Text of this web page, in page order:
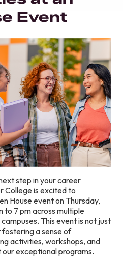
Event
step in your career
College is excited to
House event on Thursday,
to 7 pm across multiple
This event is not just
a sense of
activities, workshops, and
exceptional programs.